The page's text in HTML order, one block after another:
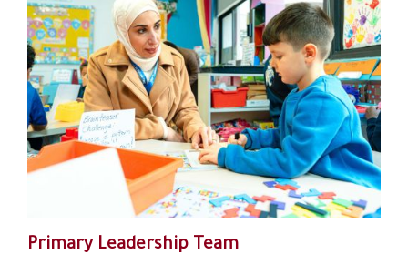
Primary Leadership Team